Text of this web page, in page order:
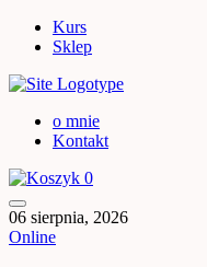
Kurs
Sklep
o mnie
Kontakt
0
06 sierpnia, 2026
Online